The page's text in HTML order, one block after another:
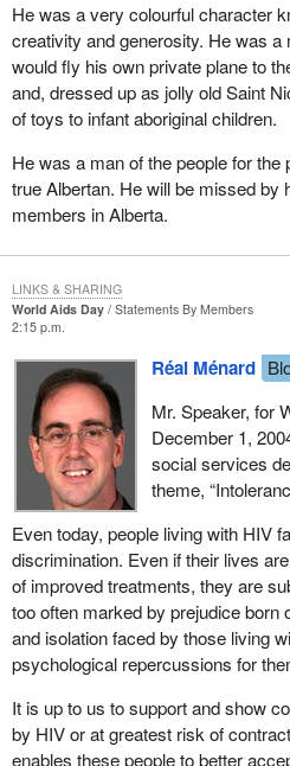
He was a very colourful character
creativity and generosity. He was
would fly his own private plane to
and, dressed up as jolly old Saint
of toys to infant aboriginal children.
He was a man of the people for the
true Albertan. He will be missed by
members in Alberta.
World Aids Day
Statements By Members
2:15 p.m.
Réal Ménard
Mr. Speaker, for
December 1,
social services
theme,
Even today, people living with HIV
discrimination. Even if their lives
of improved treatments, they are
too often marked by prejudice born
and isolation faced by those living
psychological repercussions for
It is up to us to support and show
by HIV or at greatest risk of
enables these people to better
LINKS & SHARING